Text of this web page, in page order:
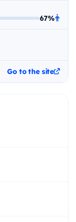
67%
Go to the site